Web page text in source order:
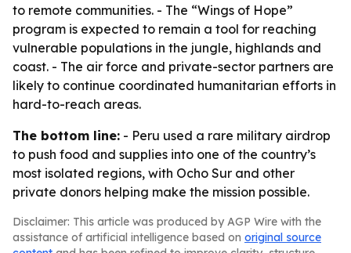
to remote communities. - The “Wings of Hope”
program is expected to remain a tool for reaching
vulnerable populations in the jungle, highlands and
coast. - The air force and private-sector partners are
likely to continue coordinated humanitarian efforts in
hard-to-reach areas.
The bottom line: - Peru used a rare military airdrop
to push food and supplies into one of the country’s
most isolated regions, with Ocho Sur and other
private donors helping make the mission possible.
Disclaimer: This article was produced by AGP Wire with the
assistance of artificial intelligence based on original source